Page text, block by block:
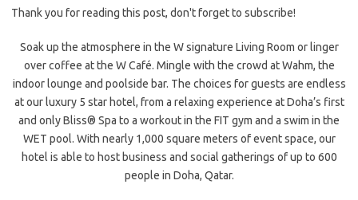
Thank you for reading this post, don't forget to subscribe!
Soak up the atmosphere in the W signature Living Room or linger
over coffee at the W Café. Mingle with the crowd at Wahm, the
indoor lounge and poolside bar. The choices for guests are endless
at our luxury 5 star hotel, from a relaxing experience at Doha’s first
and only Bliss® Spa to a workout in the FIT gym and a swim in the
WET pool. With nearly 1,000 square meters of event space, our
hotel is able to host business and social gatherings of up to 600
people in Doha, Qatar.